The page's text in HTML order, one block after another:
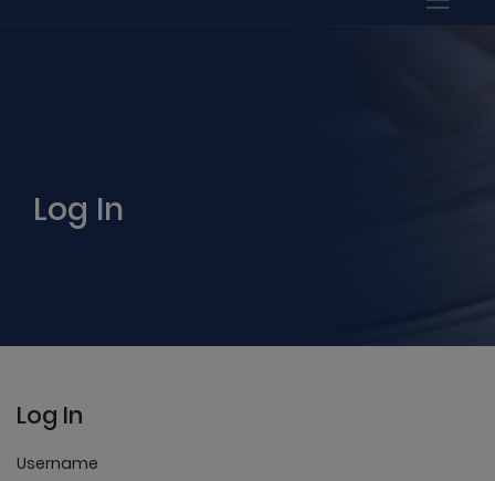
Log In
Log In
Username